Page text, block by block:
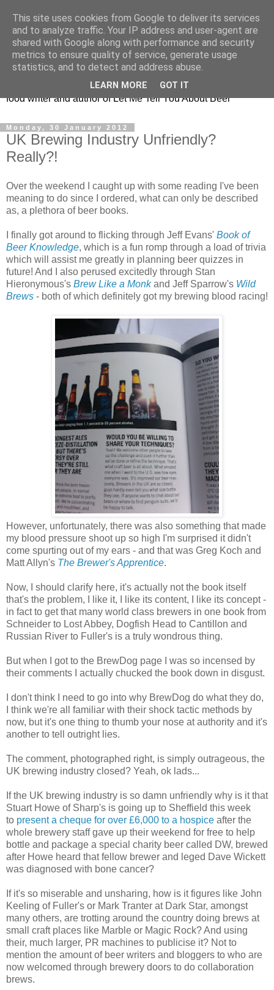
Taking the beard out of
beer!
The online home of Melissa Cole - award-winning beer and
food writer and author of Let Me Tell You About Beer
Monday, 30 January 2012
UK Brewing Industry Unfriendly?
Really?!
Over the weekend I caught up with some reading I've been
meaning to do since I ordered, what can only be described
as, a plethora of beer books.
I finally got around to flicking through Jeff Evans' Book of
Beer Knowledge, which is a fun romp through a load of trivia
which will assist me greatly in planning beer quizzes in
future! And I also perused excitedly through Stan
Hieronymous's Brew Like a Monkand Jeff Sparrow's Wild
Brews - both of which definitely got my brewing blood racing!
However, unfortunately, there was also something that made
my blood pressure shoot up so high I'm surprised it didn't
come spurting out of my ears - and that was Greg Koch and
Matt Allyn's The Brewer's Apprentice.
Now, I should clarify here, it's actually not the book itself
that's the problem, I like it, I like its content, I like its concept -
in fact to get that many world class brewers in one book from
Schneider to Lost Abbey, Dogfish Head to Cantillon and
Russian River to Fuller's is a truly wondrous thing.
But when I got to the BrewDog page I was so incensed by
their comments I actually chucked the book down in disgust.
I don't think I need to go into why BrewDog do what they do,
I think we're all familiar with their shock tactic methods by
now, but it's one thing to thumb your nose at authority and it's
another to tell outright lies.
The comment, photographed right, is simply outrageous, the
UK brewing industry closed? Yeah, ok lads...
If the UK brewing industry is so damn unfriendly why is it that
Stuart Howe of Sharp's is going up to Sheffield this week
to present a cheque for over £6,000 to a hospice after the
whole brewery staff gave up their weekend for free to help
bottle and package a special charity beer called DW, brewed
after Howe heard that fellow brewer and leged Dave Wickett
was diagnosed with bone cancer?
If it's so miserable and unsharing, how is it figures like John
Keeling of Fuller's or Mark Tranter at Dark Star, amongst
many others, are trotting around the country doing brews at
small craft places like Marble or Magic Rock? And using
their, much larger, PR machines to publicise it? Not to
mention the amount of beer writers and bloggers to who are
now welcomed through brewery doors to do collaboration
brews.
This site uses cookies from Google to deliver its services
and to analyze traffic. Your IP address and user-agent are
shared with Google along with performance and security
metrics to ensure quality of service, generate usage
statistics, and to detect and address abuse.
LEARN MORE GOT IT